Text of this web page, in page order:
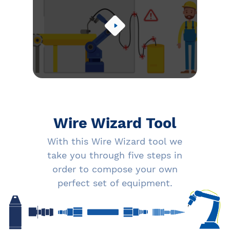
Wire Wizard Tool
With this Wire Wizard tool we
take you through five steps in
order to compose your own
perfect set of equipment.